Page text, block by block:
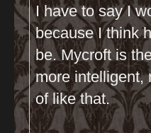
I have to say I
because I think
be. Mycroft is
more intelligent,
of like that.